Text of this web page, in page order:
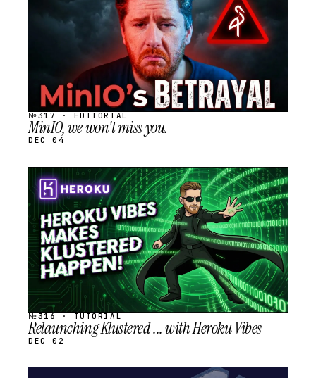
№317 · EDITORIAL
MinIO, we won't miss you.
DEC 04
STREAM
SCHEDULED
№316 · TUTORIAL
Relaunching Klustered ... with Heroku Vibes
DEC 02